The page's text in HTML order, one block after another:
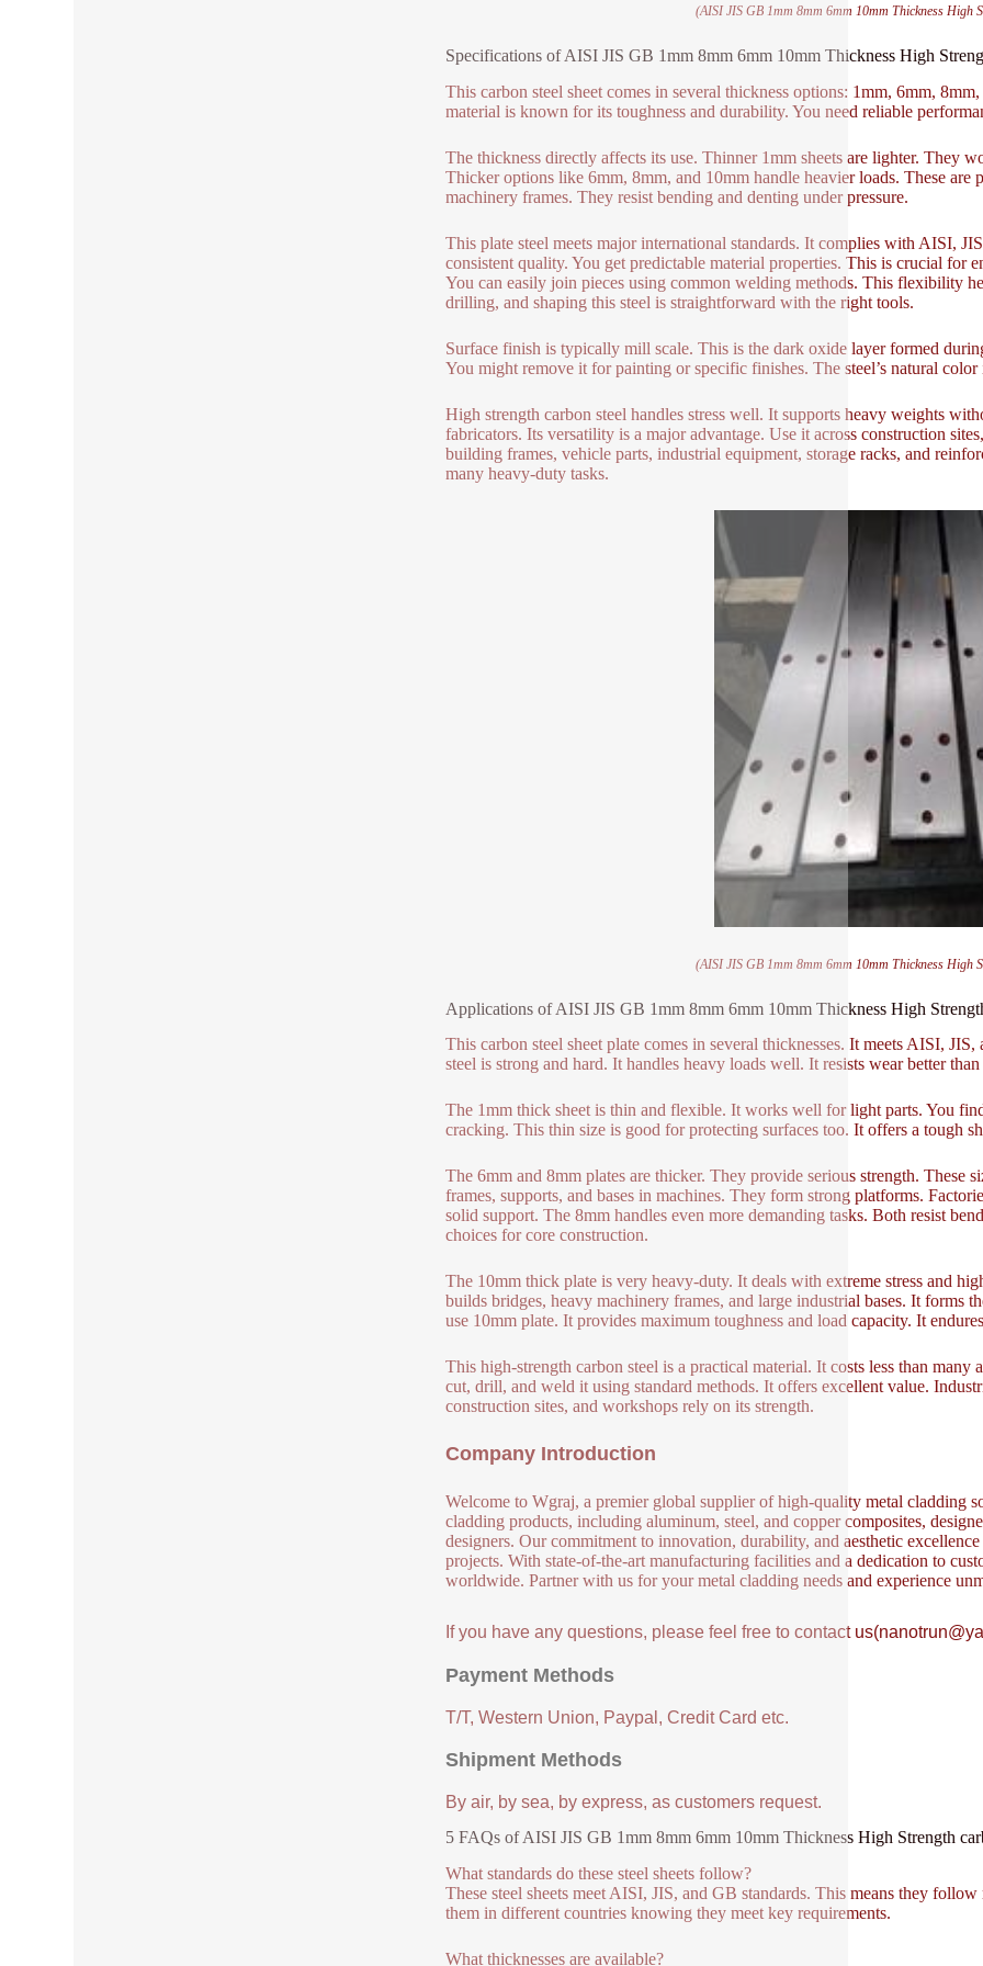
(AISI JIS GB 1mm 8mm 6mm 10mm Thickness High
Specifications of AISI JIS GB 1mm 8mm 6mm 10mm Thickness High
This carbon steel sheet comes in several thickness options: 1mm, 6mm,
material is known for its toughness and durability. You need reliable
The thickness directly affects its use. Thinner 1mm sheets are lighter. They
Thicker options like 6mm, 8mm, and 10mm handle heavier loads. These are
machinery frames. They resist bending and denting under pressure.
This plate steel meets major international standards. It complies with AISI,
consistent quality. You get predictable material properties. This is crucial for
You can easily join pieces using common welding methods. This flexibility
drilling, and shaping this steel is straightforward with the right tools.
Surface finish is typically mill scale. This is the dark oxide layer formed
You might remove it for painting or specific finishes. The steel’s natural
High strength carbon steel handles stress well. It supports heavy weights
fabricators. Its versatility is a major advantage. Use it across construction
building frames, vehicle parts, industrial equipment, storage racks, and
many heavy-duty tasks.
(AISI JIS GB 1mm 8mm 6mm 10mm Thickness High
Applications of AISI JIS GB 1mm 8mm 6mm 10mm Thickness High
This carbon steel sheet plate comes in several thicknesses. It meets AISI,
steel is strong and hard. It handles heavy loads well. It resists wear better
The 1mm thick sheet is thin and flexible. It works well for light parts. You
cracking. This thin size is good for protecting surfaces too. It offers a tough
The 6mm and 8mm plates are thicker. They provide serious strength. These
frames, supports, and bases in machines. They form strong platforms.
solid support. The 8mm handles even more demanding tasks. Both resist
choices for core construction.
The 10mm thick plate is very heavy-duty. It deals with extreme stress and
builds bridges, heavy machinery frames, and large industrial bases. It forms
use 10mm plate. It provides maximum toughness and load capacity. It
This high-strength carbon steel is a practical material. It costs less than
cut, drill, and weld it using standard methods. It offers excellent value.
construction sites, and workshops rely on its strength.
Company Introduction
Welcome to Wgraj, a premier global supplier of high-quality metal cladding
cladding products, including aluminum, steel, and copper composites,
designers. Our commitment to innovation, durability, and aesthetic
projects. With state-of-the-art manufacturing facilities and a dedication to
worldwide. Partner with us for your metal cladding needs and experience
If you have any questions, please feel free to contact
Payment Methods
T/T, Western Union, Paypal, Credit Card etc.
Shipment Methods
By air, by sea, by express, as customers request.
5 FAQs of AISI JIS GB 1mm 8mm 6mm 10mm Thickness High Strength
What standards do these steel sheets follow?
These steel sheets meet AISI, JIS, and GB standards. This means they
them in different countries knowing they meet key requirements.
What thicknesses are available?